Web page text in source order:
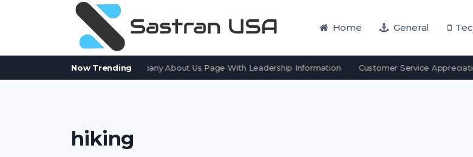
Home General
Now Trending
How to Create an Effective Company About Us Page With Leadership Information Customer Service
hiking